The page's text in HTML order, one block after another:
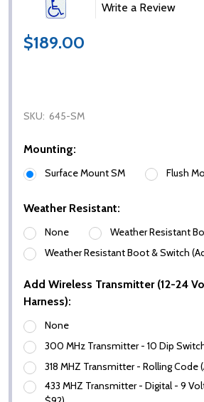
Write a Review
$189.00
SKU: 645-SM
Mounting:
Surface Mount SM Flush
Weather Resistant:
None
Weather Resistant
Weather Resistant Boot & Switch
Add Wireless Transmitter (12-24
Harness):
None
300 MHz Transmitter - 10 Dip
318 MHZ Transmitter - Rolling Code
433 MHZ Transmitter - Digital - 9